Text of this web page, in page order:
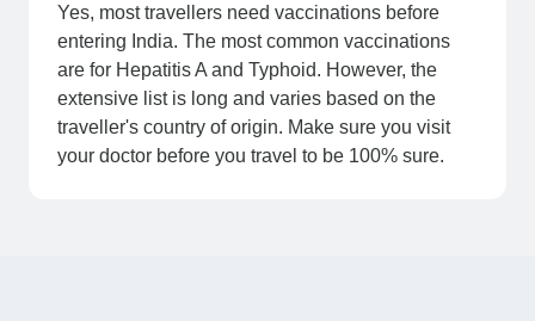
Yes, most travellers need vaccinations before
entering India. The most common vaccinations
are for Hepatitis A and Typhoid. However, the
extensive list is long and varies based on the
traveller's country of origin. Make sure you visit
your doctor before you travel to be 100% sure.